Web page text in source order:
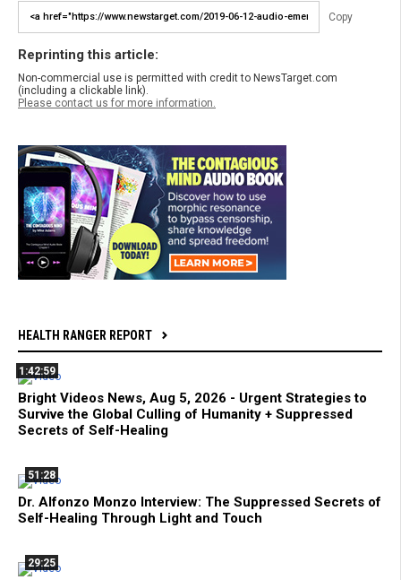
Copy
Reprinting this article:
Non-commercial use is permitted with credit to NewsTarget.com
(including a clickable link).
Please contact us for more information.
HEALTH RANGER REPORT
1:42:59
Bright Videos News, Aug 5, 2026 - Urgent Strategies to
Survive the Global Culling of Humanity + Suppressed
Secrets of Self-Healing
51:28
Dr. Alfonzo Monzo Interview: The Suppressed Secrets of
Self-Healing Through Light and Touch
29:25